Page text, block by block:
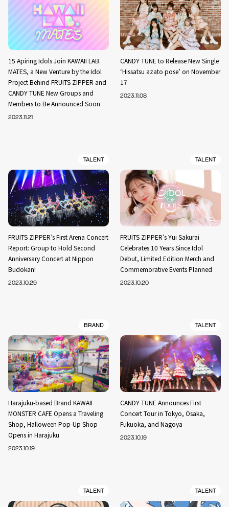
15 Apiring Idols Join KAWAII LAB.
MATES, a New Venture by the Idol
Project Behind FRUITS ZIPPER and
CANDY TUNE New Groups and
Members to Be Announced Soon
2023.11.21
CANDY TUNE to Release New Single
‘Hissatsu azato pose’ on November
17
2023.11.08
TALENT
FRUITS ZIPPER’s First Arena Concert
Report: Group to Hold Second
Anniversary Concert at Nippon
Budokan!
2023.10.29
TALENT
FRUITS ZIPPER’s Yui Sakurai
Celebrates 10 Years Since Idol
Debut, Limited Edition Merch and
Commemorative Events Planned
2023.10.20
BRAND
Harajuku-based Brand KAWAII
MONSTER CAFE Opens a Traveling
Shop, Halloween Pop-Up Shop
Opens in Harajuku
2023.10.19
TALENT
CANDY TUNE Announces First
Concert Tour in Tokyo, Osaka,
Fukuoka, and Nagoya
2023.10.19
TALENT TALENT